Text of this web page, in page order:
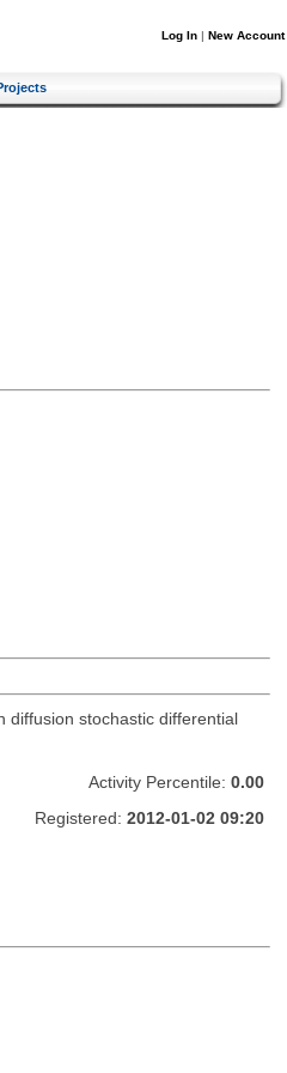
Log In | New Account
stochastic differential
Activity Percentile: 0.00
Registered: 2012-01-02 09:20